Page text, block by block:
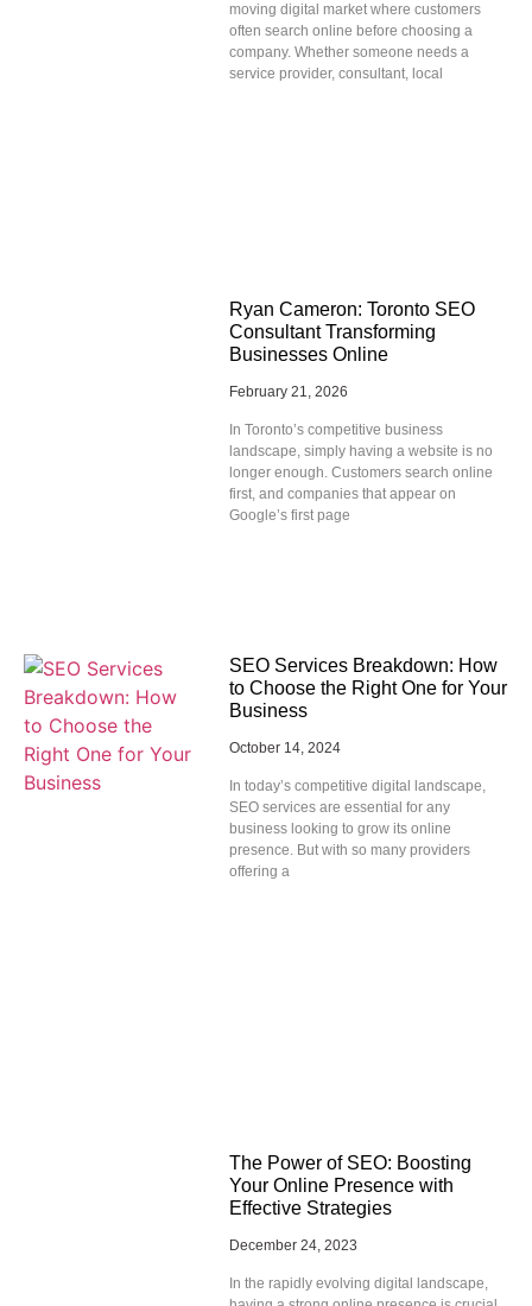
moving digital market where customers
often search online before choosing a
company. Whether someone needs a
service provider, consultant, local
Ryan Cameron: Toronto SEO
Consultant Transforming
Businesses Online
February 21, 2026
In Toronto’s competitive business
landscape, simply having a website is no
longer enough. Customers search online
first, and companies that appear on
Google’s first page
SEO Services Breakdown: How
to Choose the Right One for Your
Business
October 14, 2024
In today’s competitive digital landscape,
SEO services are essential for any
business looking to grow its online
presence. But with so many providers
offering a
The Power of SEO: Boosting
Your Online Presence with
Effective Strategies
December 24, 2023
In the rapidly evolving digital landscape,